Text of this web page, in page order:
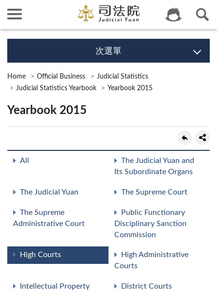
次選單
Home Official Business
Judicial Statistics
Judicial Statistics Yearbook
Yearbook 2015
Yearbook 2015
All
The Judicial Yuan and
Its Subordinate Organs
The Judicial Yuan The Supreme Court
The Supreme
Administrative Court
Public Functionary
Disciplinary Sanction
Commission
High Courts
High Administrative
Courts
Intellectual Property
District Courts